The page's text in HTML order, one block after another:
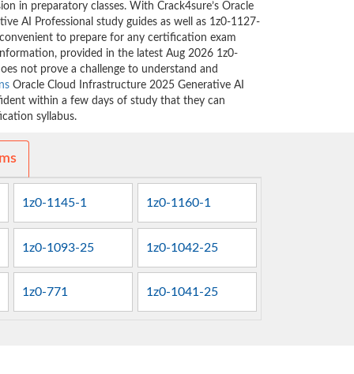
in preparatory classes. With Crack4sure’s Oracle
AI Professional study guides as well as 1z0-1127-
to prepare for any certification exam
provided in the latest Aug 2026 1z0-
not prove a challenge to understand and
Oracle Cloud Infrastructure 2025 Generative AI
within a few days of study that they can
syllabus.
1z0-1145-1 1z0-1160-1
1z0-1093-25 1z0-1042-25
1z0-771 1z0-1041-25